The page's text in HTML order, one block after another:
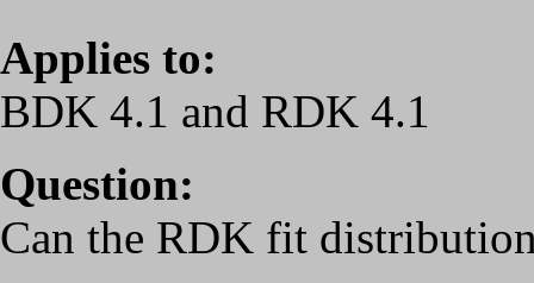
Applies to:
BDK 4.1 and RDK 4.1
Question:
Can the RDK fit